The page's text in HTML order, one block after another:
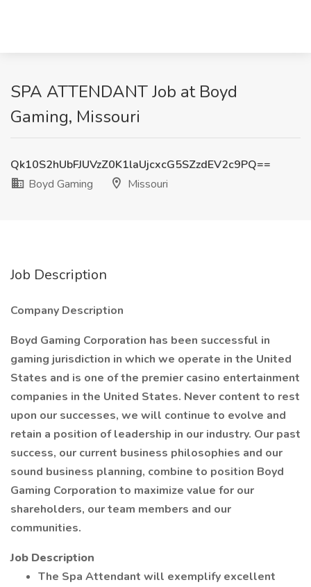
SPA ATTENDANT Job at Boyd
Gaming, Missouri
Qk10S2hUbFJUVzZ0K1laUjcxcG5SZzdEV2c9PQ==
Boyd Gaming
Missouri
Job Description
Company Description
Boyd Gaming Corporation has been successful in
gaming jurisdiction in which we operate in the United
States and is one of the premier casino entertainment
companies in the United States. Never content to rest
upon our successes, we will continue to evolve and
retain a position of leadership in our industry. Our past
success, our current business philosophies and our
sound business planning, combine to position Boyd
Gaming Corporation to maximize value for our
shareholders, our team members and our
communities.
Job Description
The Spa Attendant will exemplify excellent